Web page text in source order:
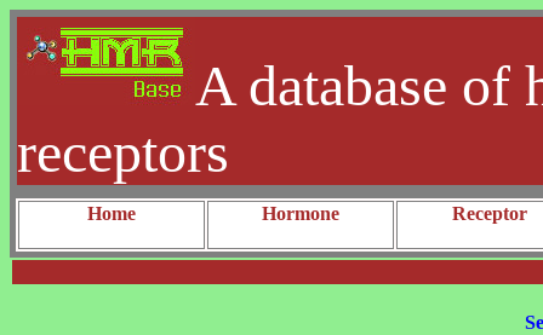
A database of
receptors
Home Hormone Receptor